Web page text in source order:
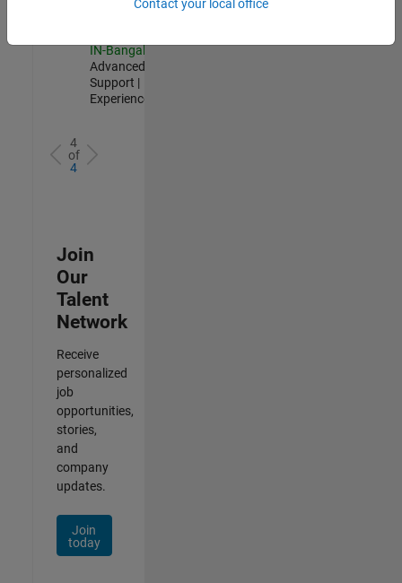
IN-Bangalore
Advanced
Support |
Experienced
4
of
4
Join
Our
Talent
Network
Receive
personalized
job
opportunities,
stories,
and
company
updates.
Join
today
Contact your local office